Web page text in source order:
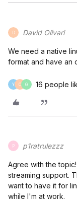
D David Olivari
We need a native
format and have an
Y C G 16 people
P p1ratrulezzz
Agree with the
streaming support.
want to have it for
while I'm at work.